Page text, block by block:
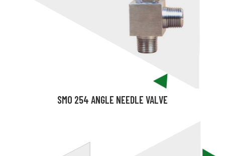
SMO 254 ANGLE NEEDLE VALVE